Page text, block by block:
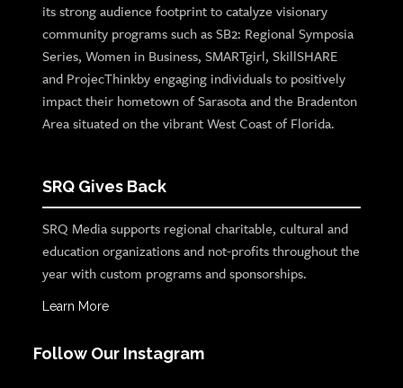
its strong audience footprint to catalyze visionary
community programs such as SB2: Regional Symposia
Series, Women in Business, SMARTgirl, SkillSHARE
and ProjecThinkby engaging individuals to positively
impact their hometown of Sarasota and the Bradenton
Area situated on the vibrant West Coast of Florida.
SRQ Gives Back
SRQ Media supports regional charitable, cultural and
education organizations and not-profits throughout the
year with custom programs and sponsorships.
Learn More
Follow Our Instagram